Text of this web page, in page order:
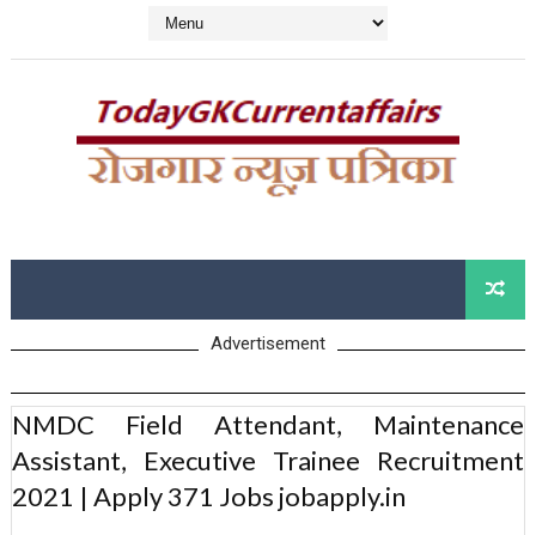
Advertisement
NMDC Field Attendant, Maintenance
Assistant, Executive Trainee Recruitment
2021 | Apply 371 Jobs jobapply.in